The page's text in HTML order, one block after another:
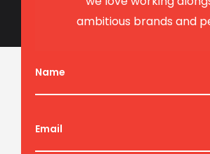
ambitious brands and
Name
Email